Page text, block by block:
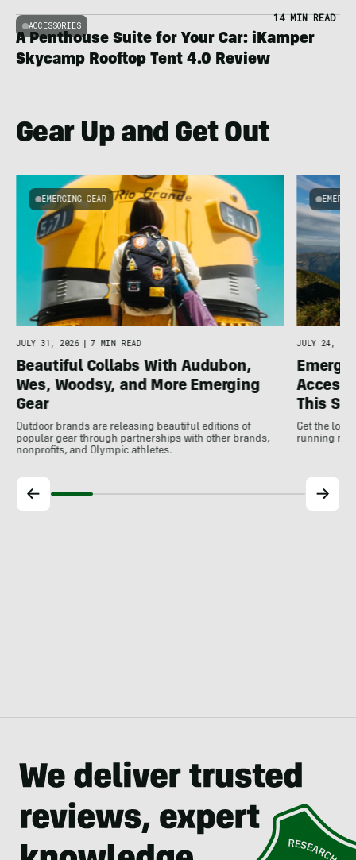
ACCESSORIES
14 MIN READ
A Penthouse Suite for Your Car: iKamper
Skycamp Rooftop Tent 4.0 Review
Gear Up and Get Out
EMERGING GEAR
JULY 31, 2026 | 7 MIN READ
Beautiful Collabs With Audubon,
Wes, Woodsy, and More Emerging
Gear
Outdoor brands are releasing beautiful editions of
popular gear through partnerships with other brands,
nonprofits, and Olympic athletes.
JULY 24,
This
Get the
running